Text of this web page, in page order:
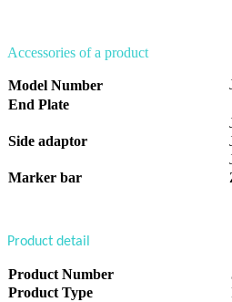
Accessories of a product
Model Number
End Plate
Side adaptor
Marker bar
Product detail
Product Number
Product Type